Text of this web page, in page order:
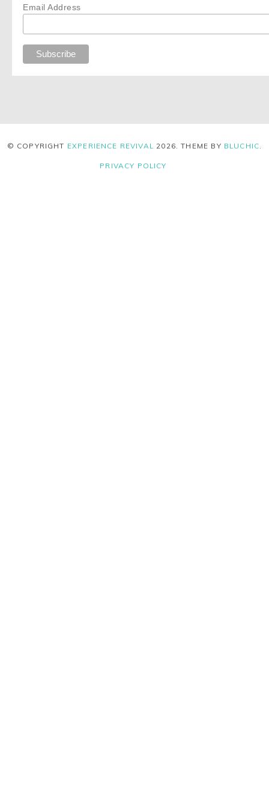
Email Address
© COPYRIGHT EXPERIENCE REVIVAL 2026. THEME BY BLUCHIC.
PRIVACY POLICY